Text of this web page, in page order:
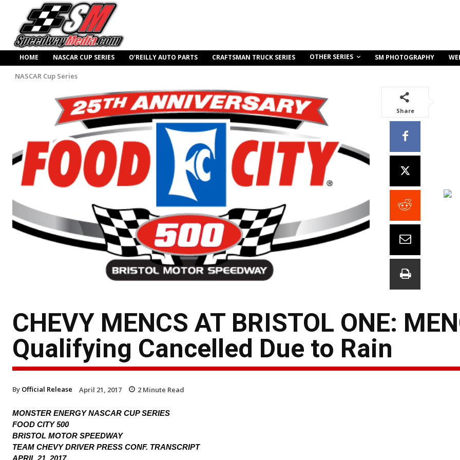
HOME NASCAR CUP SERIES O’REILLY AUTO PARTS CRAFTSMAN TRUCK SERIES OTHER SERIES SM PHOTOGRAPHY
NASCAR Cup Series
Share
CHEVY MENCS AT BRISTOL ONE:
Qualifying Cancelled Due to Rain
By Official Release April 21, 2017 2 Minute Read
MONSTER ENERGY NASCAR CUP SERIES
FOOD CITY 500
BRISTOL MOTOR SPEEDWAY
TEAM CHEVY DRIVER PRESS CONF. TRANSCRIPT